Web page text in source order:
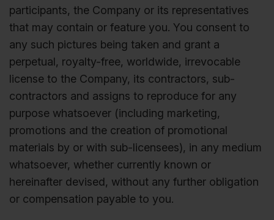
participants, the Company or its representatives
that may contain or feature you. You consent to
any such pictures being taken and grant a
perpetual, royalty-free, worldwide, irrevocable
license to the Company, its contractors, sub-
contractors and assigns to reproduce for any
purpose whatsoever (including marketing,
promotions and the creation of promotional
materials by or with sub-licensees), in any medium
whatsoever, whether currently known or
hereinafter devised, without any further obligation
or compensation payable to you.